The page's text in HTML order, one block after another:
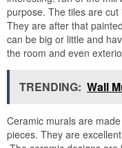
purpose. The tiles are
They are after that
can be big or little and
the room and even
TRENDING: Wall
Ceramic murals are
pieces. They are